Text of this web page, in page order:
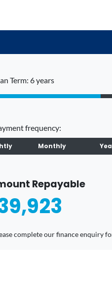
Term: 6 years
frequency:
Monthly
Repayable
complete our finance enquiry